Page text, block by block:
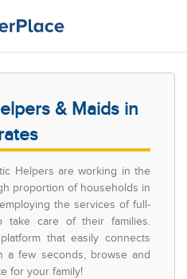
& Maids in
Helpers are working in the
proportion of households in
the services of full-
take care of their families.
that easily connects
a few seconds, browse and
for your family!